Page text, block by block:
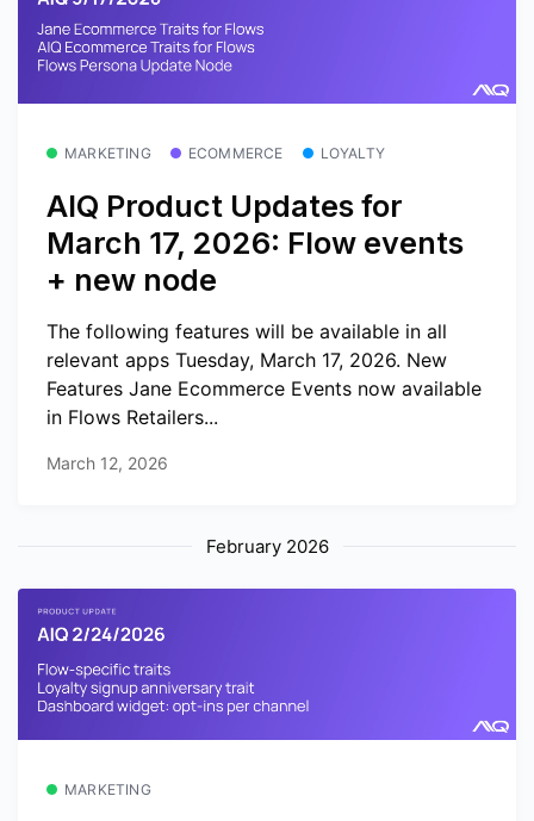
MARKETING ECOMMERCE LOYALTY
AIQ Product Updates for
March 17, 2026: Flow events
+ new node
The following features will be available in all
relevant apps Tuesday, March 17, 2026. New
Features Jane Ecommerce Events now available
in Flows Retailers...
March 12, 2026
February 2026
MARKETING